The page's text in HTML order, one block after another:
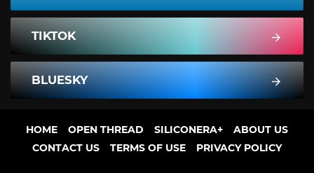
TIKTOK
BLUESKY
HOME OPEN THREAD SILICONERA+
ABOUT US
CONTACT US
TERMS OF USE PRIVACY POLICY